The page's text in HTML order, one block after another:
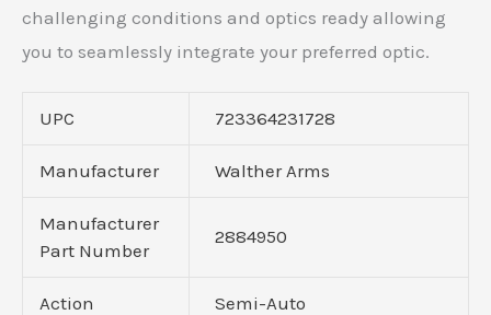
challenging conditions and optics ready allowing
you to seamlessly integrate your preferred optic.
UPC 723364231728
Manufacturer Walther Arms
Manufacturer
Part Number
2884950
Action Semi-Auto